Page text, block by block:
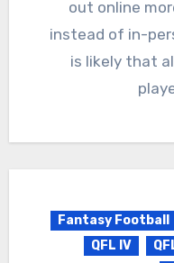
out online
instead of in-
is likely that
Fantasy Football
QFL IV